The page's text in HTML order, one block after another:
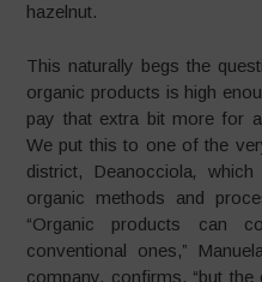
hazelnut.
This naturally begs the
organic products is high
pay that extra bit more for
We put this to one of the
district, Deanocciola,
which
organic methods and
“Organic products can
conventional ones,”
company, confirms, “but